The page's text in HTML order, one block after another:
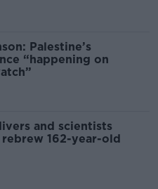
Palestine’s
“happening on
and scientists
162-year-old